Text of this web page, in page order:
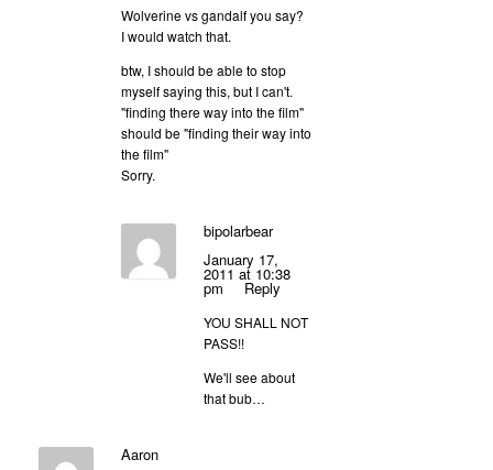
Wolverine vs gandalf you say?
I would watch that.
btw, I should be able to stop
myself saying this, but I can't.
"finding there way into the film"
should be "finding their way into
the film"
Sorry.
bipolarbear
January 17,
2011 at 10:38
pm Reply
YOU SHALL NOT
PASS!!
We'll see about
that bub…
Aaron